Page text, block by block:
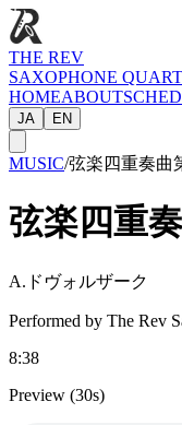
THE REV
SAXOPHONE
HOMEABOUT
JA EN
MUSIC/弦楽四重奏曲
弦楽四重
A.ドヴォルザーク
Performed by The Rev
8:38
Preview (30s)